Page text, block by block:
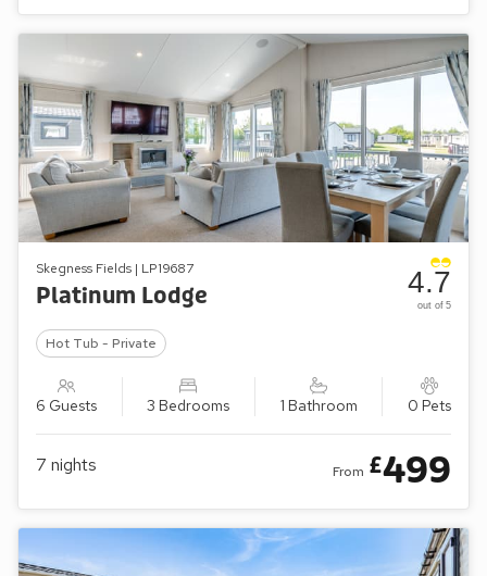
Skegness Fields | LP19687
Platinum Lodge
Hot Tub - Private
6 Guests 3 Bedrooms 1 Bathroom 0 Pets
4.7
out of 5
7 nights From £499